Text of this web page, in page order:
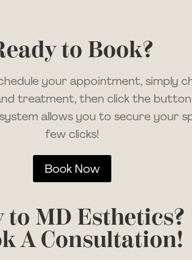
to Book?
your appointment, simply
treatment, then click the
allows you to secure your
few clicks!
Book Now
to MD Esthetics?
A Consultation!